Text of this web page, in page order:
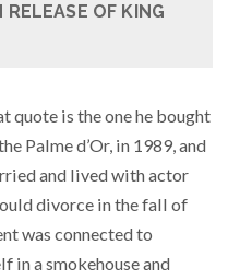
RELEASE OF KING
quote is the one he bought
Palme d’Or, in 1989, and
and lived with actor
divorce in the fall of
was connected to
in a smokehouse and